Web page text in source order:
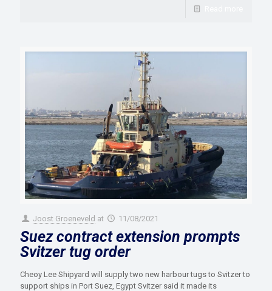
Joost Groeneveld at 11/08/2021
Suez contract extension prompts
Svitzer tug order
Cheoy Lee Shipyard will supply two new harbour tugs to Svitzer to
support ships in Port Suez, Egypt Svitzer said it made its